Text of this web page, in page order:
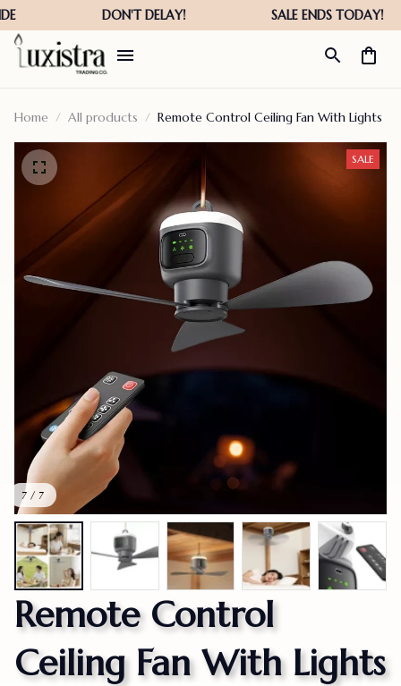
Home All products Remote Control Ceiling Fan With Lights
7 / 7
SALE
Remote Control
Ceiling Fan With Lights